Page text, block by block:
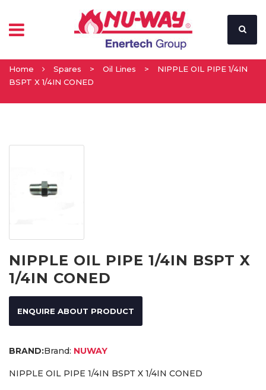
Home Spares > Oil Lines >
NIPPLE OIL PIPE 1/4IN
BSPT X 1/4IN CONED
NIPPLE OIL PIPE 1/4IN BSPT X
1/4IN CONED
ENQUIRE ABOUT PRODUCT
Brand: NUWAY
NIPPLE OIL PIPE 1/4IN BSPT X 1/4IN CONED